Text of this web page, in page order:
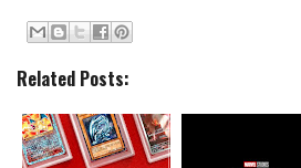
Related Posts: